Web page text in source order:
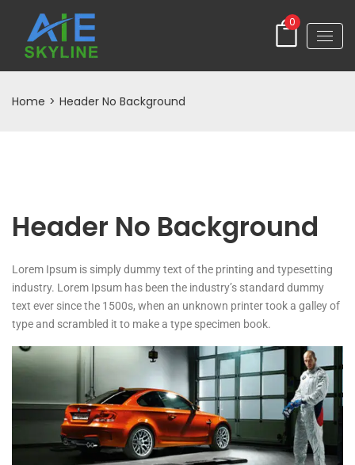
0
Home > Header No Background
Header No Background
Lorem Ipsum is simply dummy text of the printing and typesetting
industry. Lorem Ipsum has been the industry’s standard dummy
text ever since the 1500s, when an unknown printer took a galley of
type and scrambled it to make a type specimen book.